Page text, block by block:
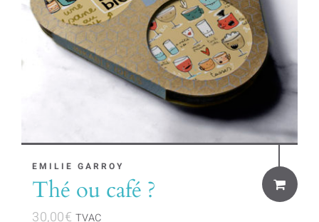
EMILIE GARROY
Thé ou café ?
30,00€ TVAC